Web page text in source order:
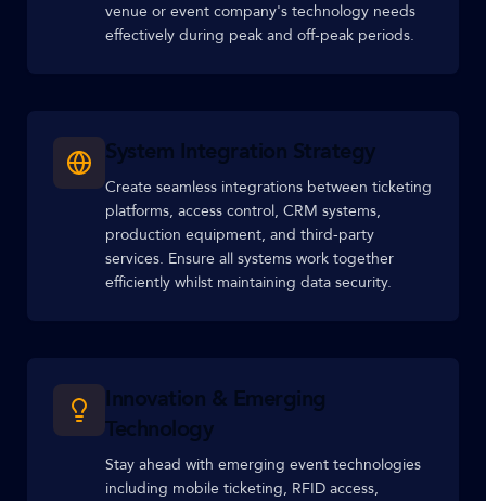
venue or event company's technology needs
effectively during peak and off-peak periods.
System Integration Strategy
Create seamless integrations between ticketing
platforms, access control, CRM systems,
production equipment, and third-party
services. Ensure all systems work together
efficiently whilst maintaining data security.
Innovation & Emerging
Technology
Stay ahead with emerging event technologies
including mobile ticketing, RFID access,